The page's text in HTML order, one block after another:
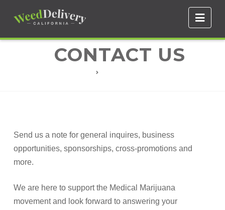
CONTACT US
Send us a note for general inquires, business
opportunities, sponsorships, cross-promotions and
more.
We are here to support the Medical Marijuana
movement and look forward to answering your